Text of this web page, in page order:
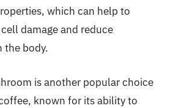
which can help to
damage and reduce
the body.
is another popular choice
known for its ability to